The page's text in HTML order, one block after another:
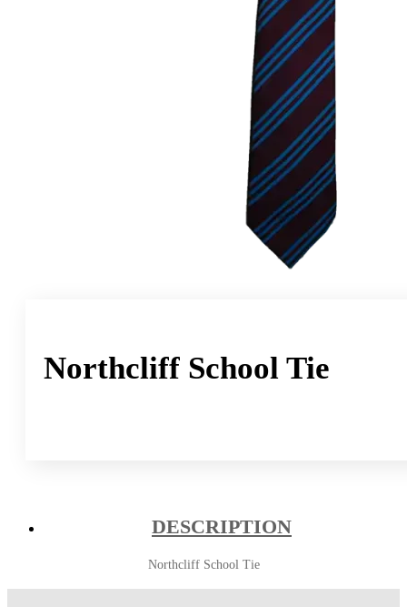
Northcliff School Tie
DESCRIPTION
Northcliff School Tie